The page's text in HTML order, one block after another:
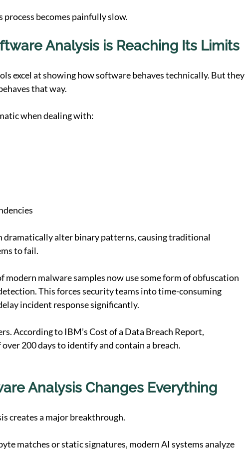
becomes painfully slow.
Analysis is Reaching Its Limits
excel at showing how software behaves technically. But they
that way.
when dealing with:
dramatically alter binary patterns, causing traditional
to fail.
modern malware samples now use some form of obfuscation
This forces security teams into time-consuming
incident response significantly.
According to IBM’s Cost of a Data Breach Report,
200 days to identify and contain a breach.
Analysis Changes Everything
creates a major breakthrough.
matches or static signatures, modern AI systems analyze